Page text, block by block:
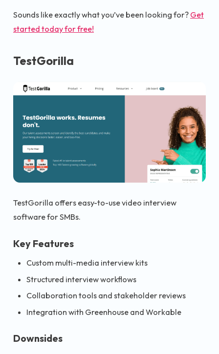
Sounds like exactly what you’ve been looking for? Get
started today for free!
TestGorilla
TestGorilla offers easy-to-use video interview
software for SMBs.
Key Features
Custom multi-media interview kits
Structured interview workflows
Collaboration tools and stakeholder reviews
Integration with Greenhouse and Workable
Downsides